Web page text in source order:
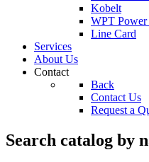
Kobelt
WPT
Line Card
Services
About Us
Contact
Back
Contact Us
Request a
Search catalog by